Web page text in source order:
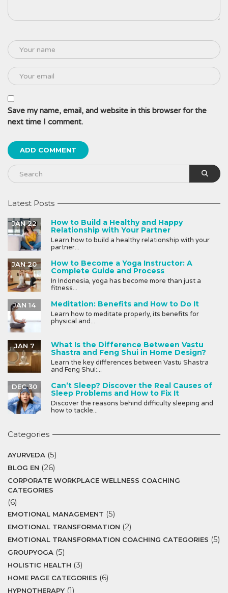
Save my name, email, and website in this browser for the
next time I comment.
Latest Posts
How to Build a Healthy and Happy
Relationship with Your Partner
JAN 22
Learn how to build a healthy relationship with your
partner...
How to Become a Yoga Instructor: A
Complete Guide and Process
JAN 20
In Indonesia, yoga has become more than just a
fitness...
Meditation: Benefits and How to Do It
JAN 14
Learn how to meditate properly, its benefits for
physical and...
What Is the Difference Between Vastu
Shastra and Feng Shui in Home Design?
JAN 7
Learn the key differences between Vastu Shastra
and Feng Shui:...
Can’t Sleep? Discover the Real Causes of
Sleep Problems and How to Fix It
DEC 30
Discover the reasons behind difficulty sleeping and
how to tackle...
Categories
AYURVEDA (5)
BLOG EN (26)
CORPORATE WORKPLACE WELLNESS COACHING
CATEGORIES
(6)
EMOTIONAL MANAGEMENT (5)
EMOTIONAL TRANSFORMATION (2)
EMOTIONAL TRANSFORMATION COACHING CATEGORIES (5)
GROUPYOGA (5)
HOLISTIC HEALTH (3)
HOME PAGE CATEGORIES (6)
HYPNOTHERAPY (1)